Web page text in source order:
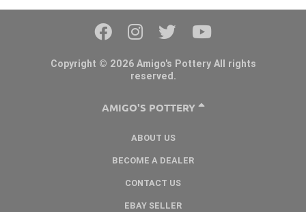
Copyright © 2026 Amigo's Pottery All rights
reserved.
AMIGO'S POTTERY
ABOUT US
BECOME A DEALER
CONTACT US
EBAY SELLER